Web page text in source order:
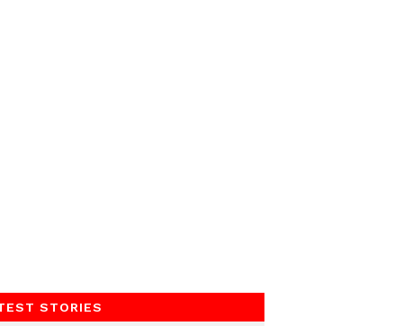
STORIES